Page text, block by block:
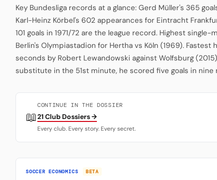
Key Bundesliga records at a glance: Gerd Müller's 365
Karl-Heinz Körbel's 602 appearances for Eintracht
101 goals in 1971/72 are the league record. Highest
Berlin's Olympiastadion for Hertha vs Köln (1969).
seconds by Robert Lewandowski against Wolfsburg
substitute in the 51st minute, he scored five goals in nine
📖
CONTINUE IN THE DOSSIER
21 Club Dossiers →
Every club. Every story. Every secret.
SOCCER ECONOMICS BETA